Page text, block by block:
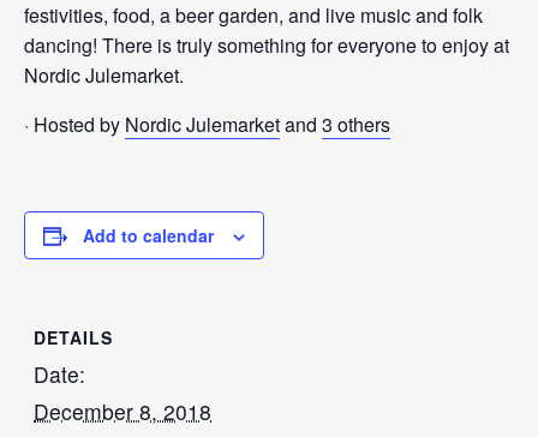
festivities, food, a beer garden, and live music and folk
dancing! There is truly something for everyone to enjoy at
Nordic Julemarket.
· Hosted by Nordic Julemarketand 3 others
Add to calendar
DETAILS
Date:
December 8, 2018